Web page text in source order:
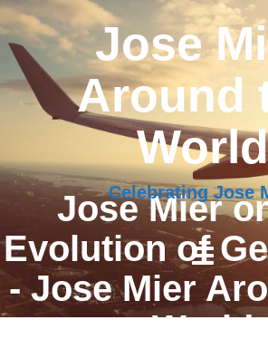
Jose
Around
World
Celebrating Jose
Jose Mier
Evolution of
- Jose Mier
World